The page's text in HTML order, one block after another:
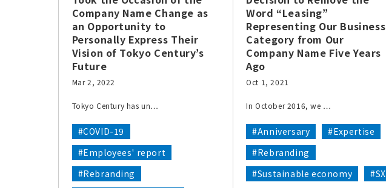
Company Name Change as
an Opportunity to
Personally Express Their
Vision of Tokyo Century’s
Future
Mar 2, 2022
Tokyo Century has un…
#COVID-19
#Employees' report
#Rebranding
Word “Leasing”
Representing Our Business
Category from Our
Company Name Five Years
Ago
Oct 1, 2021
In October 2016, we …
#Anniversary
#Expertise
#Rebranding
#Sustainable economy
#SX